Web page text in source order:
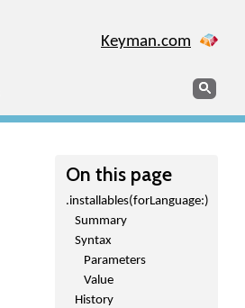
Keyman.com
Search
On this page
.installables(forLanguage:)
Summary
Syntax
Parameters
Value
History